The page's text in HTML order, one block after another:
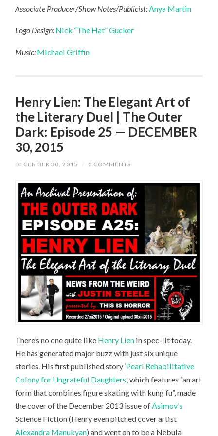
Associate Producer/Show Notes/Publicist: Anya Martin
Logo Design: Nick “The Hat” Gucker
Music: Michael Griffin
Henry Lien: The Elegant Art of
the Literary Duel | The Outer
Dark: Episode 25 — DECEMBER
30, 2015
DECEMBER 30, 2015 / 0 COMMENTS
There’s no one quite like Henry Lien in spec-lit today.
He has generated major buzz with just six unique
stories. His first published story ‘Pearl Rehabilitative
Colony for Ungrateful Daughters’, which features “an art
form that combines figure skating with kung fu”, made
the cover of the December 2013 issue of Asimov’s
Science Fiction(Henry even pitched cover artist
Alexandra Manukyan) and went on to be a Nebula